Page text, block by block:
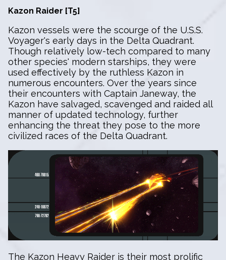
Kazon Raider [T5]
Kazon vessels were the scourge of the U.S.S.
Voyager's early days in the Delta Quadrant.
Though relatively low-tech compared to many
other species' modern starships, they were
used effectively by the ruthless Kazon in
numerous encounters. Over the years since
their encounters with Captain Janeway, the
Kazon have salvaged, scavenged and raided all
manner of updated technology, further
enhancing the threat they pose to the more
civilized races of the Delta Quadrant.
The Kazon Heavy Raider is their most prolific